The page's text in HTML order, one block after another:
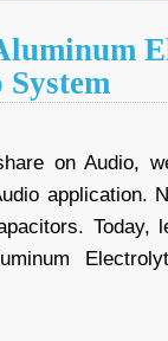
on Audio,
application.
Today,